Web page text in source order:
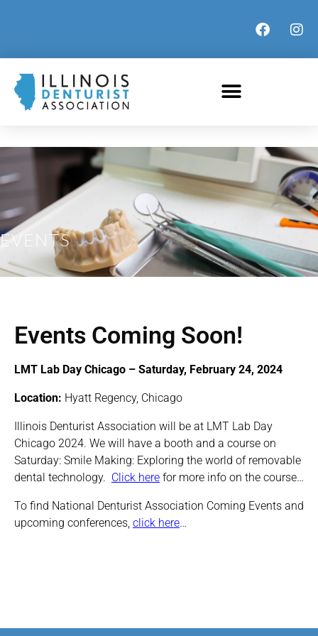
EVENTS
Events Coming Soon!
LMT Lab Day Chicago – Saturday, February 24, 2024
Location: Hyatt Regency, Chicago
Illinois Denturist Association will be at LMT Lab Day
Chicago 2024. We will have a booth and a course on
Saturday: Smile Making: Exploring the world of removable
dental technology. Click here for more info on the course…
To find National Denturist Association Coming Events and
upcoming conferences, click here…